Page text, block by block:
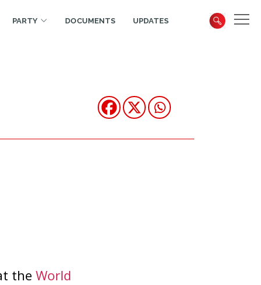
PARTY DOCUMENTS UPDATES
the World